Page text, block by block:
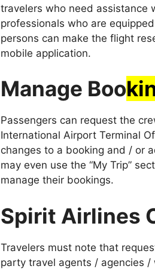
travelers who need assistance
professionals who are
persons can make the flight
mobile application.
Manage Boo
Passengers can request the
International Airport Terminal
changes to a booking and / or
may even use the “My Trip”
manage their bookings.
Spirit Airlines
Travelers must note that
party travel agents / agencies